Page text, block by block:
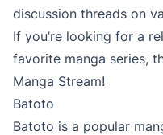
discussion threads on
If you’re looking for a
favorite manga series,
Manga Stream!
Batoto
Batoto is a popular